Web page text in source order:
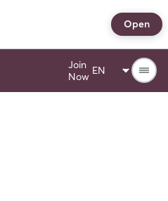
Open
Join
Now